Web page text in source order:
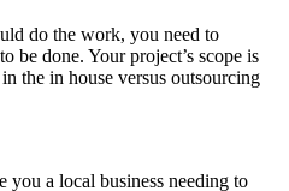
do the work, you need to
be done. Your project’s scope is
the in house versus outsourcing
you a local business needing to